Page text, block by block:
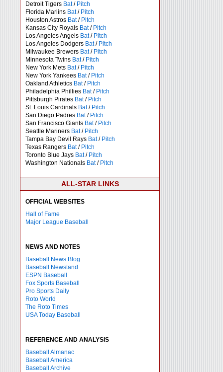
Detroit Tigers Bat/ Pitch
Florida Marlins Bat/ Pitch
Houston Astros Bat/ Pitch
Kansas City Royals Bat/ Pitch
Los Angeles Angels Bat/ Pitch
Los Angeles Dodgers Bat/ Pitch
Milwaukee Brewers Bat/ Pitch
Minnesota Twins Bat/ Pitch
New York Mets Bat/ Pitch
New York Yankees Bat/ Pitch
Oakland Athletics Bat/ Pitch
Philadelphia Phillies Bat/ Pitch
Pittsburgh Pirates Bat/ Pitch
St. Louis Cardinals Bat/ Pitch
San Diego Padres Bat/ Pitch
San Francisco Giants Bat/ Pitch
Seattle Mariners Bat/ Pitch
Tampa Bay Devil Rays Bat/ Pitch
Texas Rangers Bat/ Pitch
Toronto Blue Jays Bat/ Pitch
Washington Nationals Bat/ Pitch
ALL-STAR LINKS
OFFICIAL WEBSITES
Hall of Fame
Major League Baseball
NEWS AND NOTES
Baseball News Blog
Baseball Newstand
ESPN Baseball
Fox Sports Baseball
Pro Sports Daily
Roto World
The Roto Times
USA Today Baseball
REFERENCE AND ANALYSIS
Baseball Almanac
Baseball America
Baseball Archive